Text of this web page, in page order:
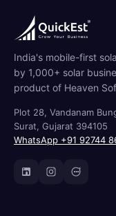
India's mobile-first
by 1,000+ solar
product of Heaven
Plot 28, Vandanam
Surat, Gujarat 394105
WhatsApp +91 92744